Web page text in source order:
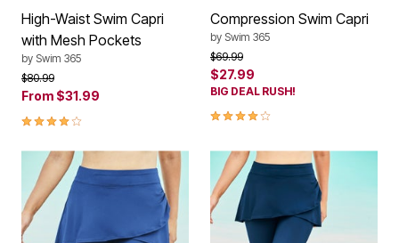
High-Waist Swim Capri
with Mesh Pockets
by Swim 365
Price reduced from
$80.99to
From $31.99
4.1 out of 5 Customer Rating
Compression Swim Capri
by Swim 365
Price reduced from
$69.99to
$27.99
BIG DEAL RUSH!
4.0 out of 5 Customer Rating